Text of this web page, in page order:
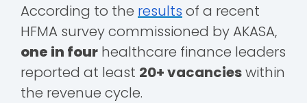
According to the results of a recent
HFMA survey commissioned by AKASA,
one in four healthcare finance leaders
reported at least 20+ vacancieswithin
the revenue cycle.